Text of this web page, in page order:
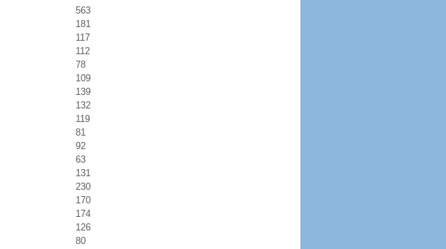
563
181
117
112
78
109
139
132
119
81
92
63
131
230
170
174
126
80